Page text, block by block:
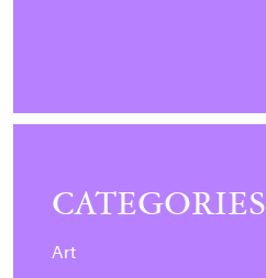
CATEGORIES
Art